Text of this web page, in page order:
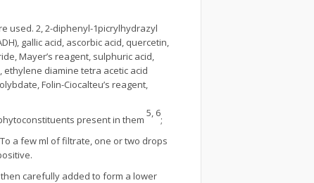
used. 2, 2-diphenyl-1picrylhydrazyl
gallic acid, ascorbic acid, quercetin,
Mayer’s reagent, sulphuric acid,
diamine tetra acetic acid
Folin-Ciocalteu’s reagent,
present in them
5, 6
;
a few ml of filtrate, one or two drops
carefully added to form a lower